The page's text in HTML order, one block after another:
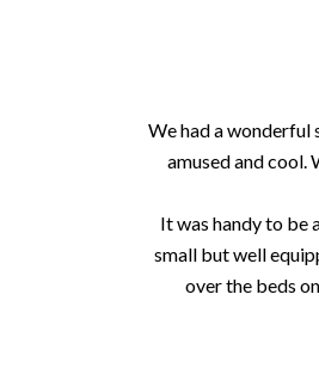
We had a wonderful
amused and cool.
It was handy to be
small but well
over the beds